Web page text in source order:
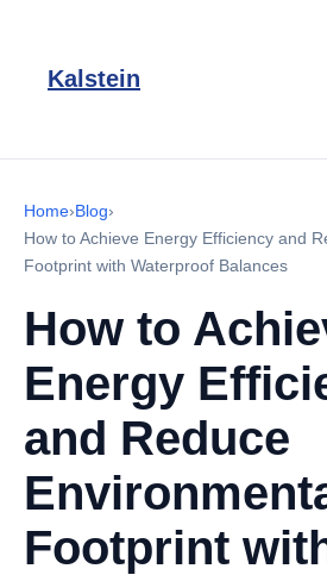
Kalstein
Home›Blog›
How to Achieve Energy Efficiency and
Footprint with Waterproof Balances
How to
Energy
and Reduce
Footprint